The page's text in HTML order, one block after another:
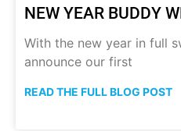
NEW YEAR BUDDY
With the new year in full
announce our first
READ THE FULL BLOG POST